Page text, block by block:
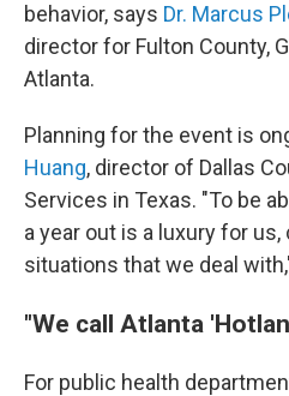
behavior, says Dr. Marcus
director for Fulton County,
Atlanta.
Planning for the event is
Huang, director of Dallas
Services in Texas. "To be
a year out is a luxury for
situations that we deal
"We call Atlanta
For public health